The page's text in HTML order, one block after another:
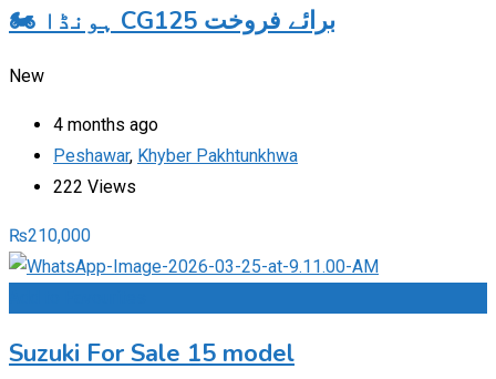
🏍️ ہونڈا CG125 برائے فروخت
New
4 months ago
Peshawar, Khyber Pakhtunkhwa
222 Views
₨210,000
Suzuki For Sale 15 model